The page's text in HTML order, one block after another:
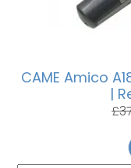
CAME Amico
|
£